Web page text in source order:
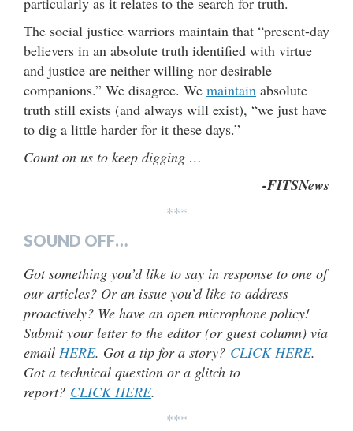
The social justice warriors maintain that “present-day
believers in an absolute truth identified with virtue
and justice are neither willing nor desirable
companions.” We disagree. We maintain absolute
truth still exists (and always will exist), “we just have
to dig a little harder for it these days.”
Count on us to keep digging …
-FITSNews
***
SOUND OFF…
Got something you’d like to say in response to one of
our articles? Or an issue you’d like to address
proactively? We have an open microphone policy!
Submit your letter to the editor (or guest column) via
email HERE. Got a tip for a story? CLICK HERE.
Got a technical question or a glitch to
report? CLICK HERE.
***